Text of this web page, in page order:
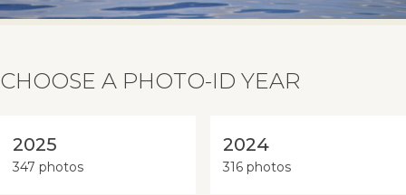
CHOOSE A PHOTO-ID YEAR
2025
347 photos
2024
316 photos